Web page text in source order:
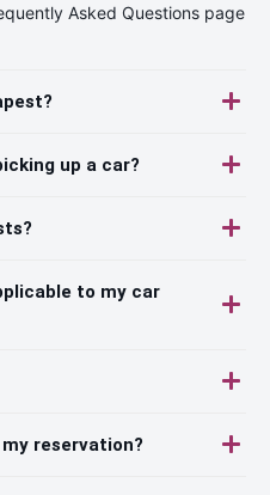
Asked Questions page
up a car?
to my car
reservation?